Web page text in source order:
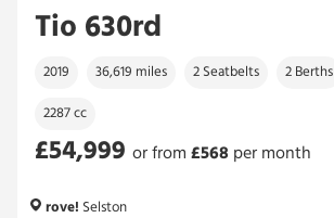
Tio 630rd
2019 36,619 miles 2 Seatbelts 2 Berths
2287 cc
£54,999
£54,999
or from £568 per month
rove! Selston